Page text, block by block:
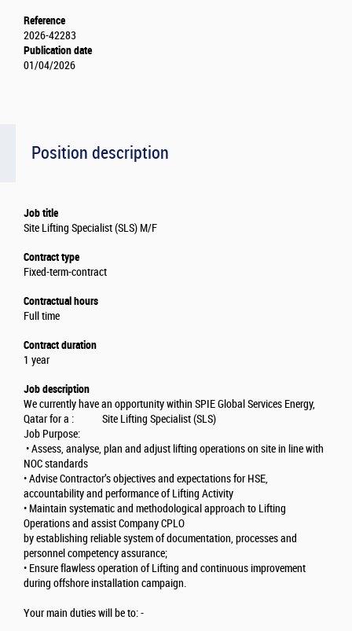
Position description
Job title
Site Lifting Specialist (SLS) M/F
Contract type
Fixed-term-contract
Contractual hours
Full time
Contract duration
1 year
Job description
We currently have an opportunity within SPIE Global Services Energy,
Qatar for a : Site Lifting Specialist (SLS)
Job Purpose:
• Assess, analyse, plan and adjust lifting operations on site in line with
NOC standards
• Advise Contractor’s objectives and expectations for HSE,
accountability and performance of Lifting Activity
• Maintain systematic and methodological approach to Lifting
Operations and assist Company CPLO
by establishing reliable system of documentation, processes and
personnel competency assurance;
• Ensure flawless operation of Lifting and continuous improvement
during offshore installation campaign.
Your main duties will be to: -
Reference
2026-42283
Publication date
01/04/2026